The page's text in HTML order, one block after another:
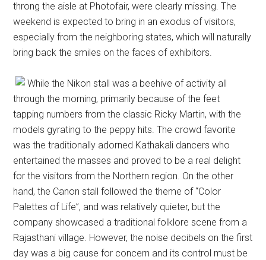
throng the aisle at Photofair, were clearly missing. The
weekend is expected to bring in an exodus of visitors,
especially from the neighboring states, which will naturally
bring back the smiles on the faces of exhibitors.
While the Nikon stall was a beehive of activity all
through the morning, primarily because of the feet
tapping numbers from the classic Ricky Martin, with the
models gyrating to the peppy hits. The crowd favorite
was the traditionally adorned Kathakali dancers who
entertained the masses and proved to be a real delight
for the visitors from the Northern region. On the other
hand, the Canon stall followed the theme of “Color
Palettes of Life”, and was relatively quieter, but the
company showcased a traditional folklore scene from a
Rajasthani village. However, the noise decibels on the first
day was a big cause for concern and its control must be